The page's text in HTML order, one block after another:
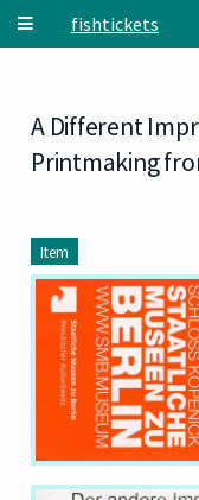
Skip to main content
fishtickets
A Different
Printmaking
Item